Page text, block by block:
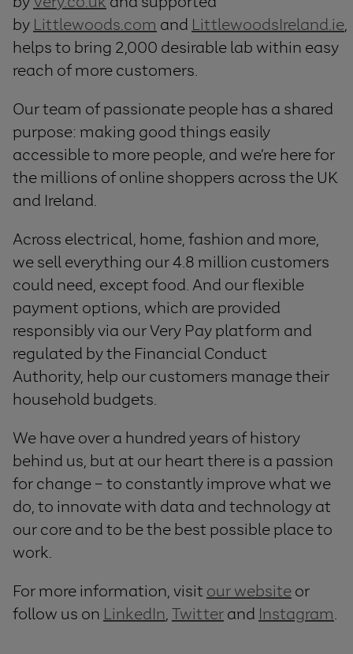
by Littlewoods.com and LittlewoodsIreland.ie,
helps to bring 2,000 desirable lab within easy
reach of more customers.
Our team of passionate people has a shared
purpose: making good things easily
accessible to more people, and we’re here for
the millions of online shoppers across the UK
and Ireland.
Across electrical, home, fashion and more,
we sell everything our 4.8 million customers
could need, except food. And our flexible
payment options, which are provided
responsibly via our Very Pay platform and
regulated by the Financial Conduct
Authority, help our customers manage their
household budgets.
We have over a hundred years of history
behind us, but at our heart there is a passion
for change – to constantly improve what we
do, to innovate with data and technology at
our core and to be the best possible place to
work.
For more information, visit our websiteor
follow us on LinkedIn,Twitterand Instagram.